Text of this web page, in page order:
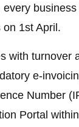
every
1st April.
with turnover
e-
Number
Portal